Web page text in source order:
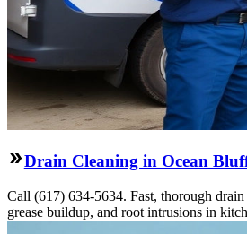
Drain Cleaning in Ocean
Call (617) 634-5634. Fast, thorough
grease buildup, and root intrusions in